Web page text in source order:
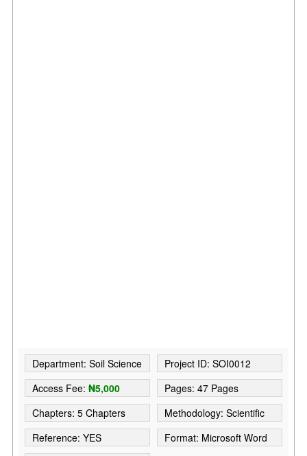
Department: Soil Science
Project ID: SOI0012
Access Fee:₦5,000
Pages: 47 Pages
Chapters: 5 Chapters
Methodology: Scientific
Reference: YES
Format: Microsoft Word